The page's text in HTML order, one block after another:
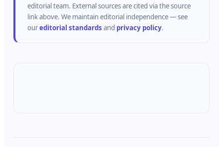
editorial team. External sources are cited via the source
link above. We maintain editorial independence — see
oureditorial standards and privacy policy.